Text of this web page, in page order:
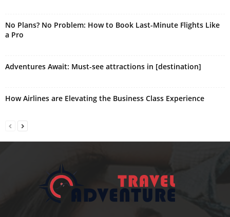
No Plans? No Problem: How to Book Last-Minute Flights Like
a Pro
Adventures Await: Must-see attractions in [destination]
How Airlines are Elevating the Business Class Experience